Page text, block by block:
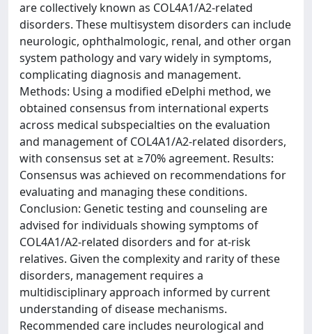
are collectively known as COL4A1/A2-related
disorders. These multisystem disorders can include
neurologic, ophthalmologic, renal, and other organ
system pathology and vary widely in symptoms,
complicating diagnosis and management.
Methods: Using a modified eDelphi method, we
obtained consensus from international experts
across medical subspecialties on the evaluation
and management of COL4A1/A2-related disorders,
with consensus set at ≥70% agreement. Results:
Consensus was achieved on recommendations for
evaluating and managing these conditions.
Conclusion: Genetic testing and counseling are
advised for individuals showing symptoms of
COL4A1/A2-related disorders and for at-risk
relatives. Given the complexity and rarity of these
disorders, management requires a
multidisciplinary approach informed by current
understanding of disease mechanisms.
Recommended care includes neurological and